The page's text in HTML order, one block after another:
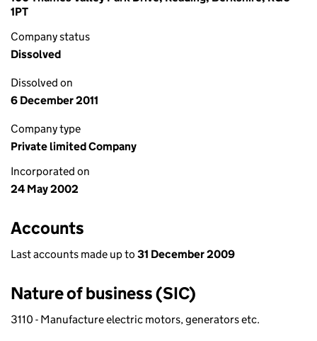
1PT
Company status
Dissolved
Dissolved on
6 December 2011
Company type
Private limited Company
Incorporated on
24 May 2002
Accounts
Last accounts made up to 31 December 2009
Nature of business (SIC)
3110 - Manufacture electric motors, generators etc.